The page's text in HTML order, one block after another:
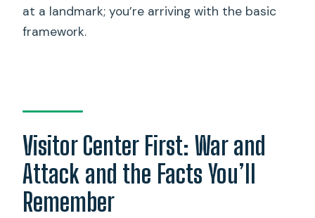
at a landmark; you’re arriving with the basic
framework.
Visitor Center First: War and
Attack and the Facts You’ll
Remember